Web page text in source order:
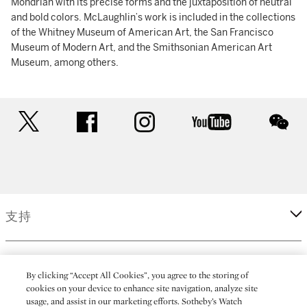
Mondrian with its precise forms and the juxtaposition of neutral
and bold colors. McLaughlin’s work is included in the collections
of the Whitney Museum of American Art, the San Francisco
Museum of Modern Art, and the Smithsonian American Art
Museum, among others.
facebook instagram youtube
支持
By clicking “Accept All Cookies”, you agree to the storing of
cookies on your device to enhance site navigation, analyze site
usage, and assist in our marketing efforts. Sotheby’s Watch